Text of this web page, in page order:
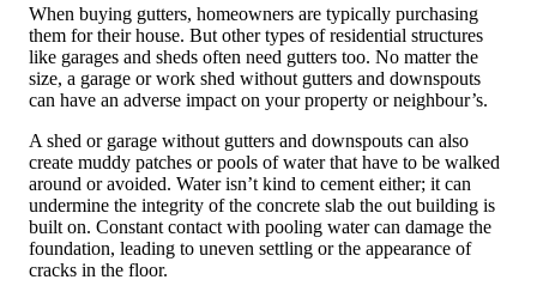
When buying gutters, homeowners are typically purchasing
them for their house. But other types of residential structures
like garages and sheds often need gutters too. No matter the
size, a garage or work shed without gutters and downspouts
can have an adverse impact on your property or neighbour’s.
A shed or garage without gutters and downspouts can also
create muddy patches or pools of water that have to be walked
around or avoided. Water isn’t kind to cement either; it can
undermine the integrity of the concrete slab the out building is
built on. Constant contact with pooling water can damage the
foundation, leading to uneven settling or the appearance of
cracks in the floor.